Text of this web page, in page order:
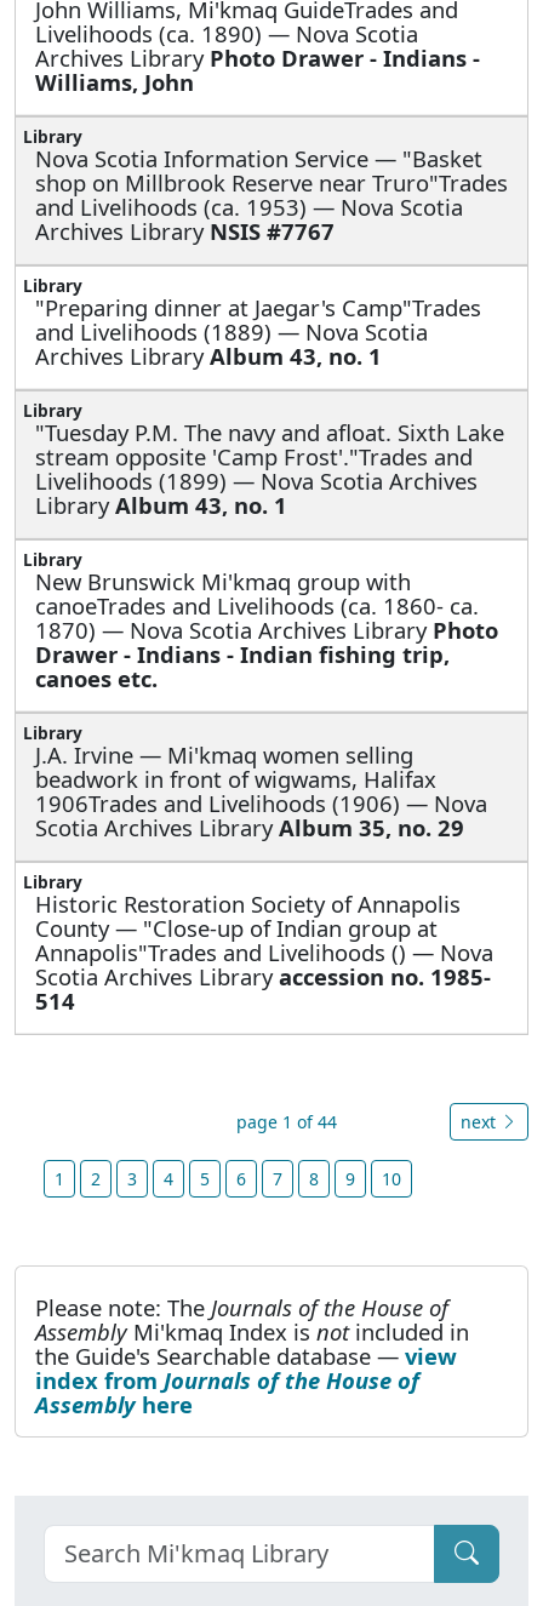
John Williams, Mi'kmaq GuideTrades and
Livelihoods (ca. 1890) — Nova Scotia
Archives Library Photo Drawer - Indians -
Williams, John
Nova Scotia Information Service — "Basket
shop on Millbrook Reserve near Truro"Trades
and Livelihoods (ca. 1953) — Nova Scotia
Archives Library NSIS #7767
"Preparing dinner at Jaegar's Camp"Trades
and Livelihoods (1889) — Nova Scotia
Archives LibraryAlbum 43, no. 1
"Tuesday P.M. The navy and afloat. Sixth Lake
stream opposite 'Camp Frost'."Trades and
Livelihoods (1899) — Nova Scotia Archives
LibraryAlbum 43, no. 1
New Brunswick Mi'kmaq group with
canoeTrades and Livelihoods (ca. 1860- ca.
1870) — Nova Scotia Archives Library Photo
Drawer - Indians - Indian fishing trip,
canoes etc.
J.A. Irvine — Mi'kmaq women selling
beadwork in front of wigwams, Halifax
1906Trades and Livelihoods (1906) — Nova
Scotia Archives LibraryAlbum 35, no. 29
Historic Restoration Society of Annapolis
County — "Close-up of Indian group at
Annapolis"Trades and Livelihoods () — Nova
Scotia Archives Libraryaccession no. 1985-
514
page 1 of 44 next
1 2 3 4 5 6 7 8 9 10
Please note: The Journals of the House of
AssemblyMi'kmaq Index isnotincluded in
the Guide's Searchable database — view
index from Journals of the House of
Assemblyhere